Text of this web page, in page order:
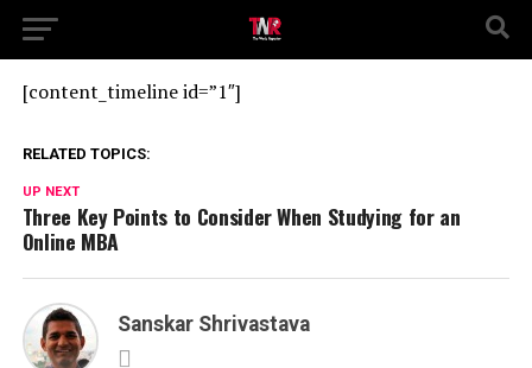
[content_timeline id=”1″]
RELATED TOPICS:
UP NEXT
Three Key Points to Consider When Studying for an
Online MBA
Sanskar Shrivastava